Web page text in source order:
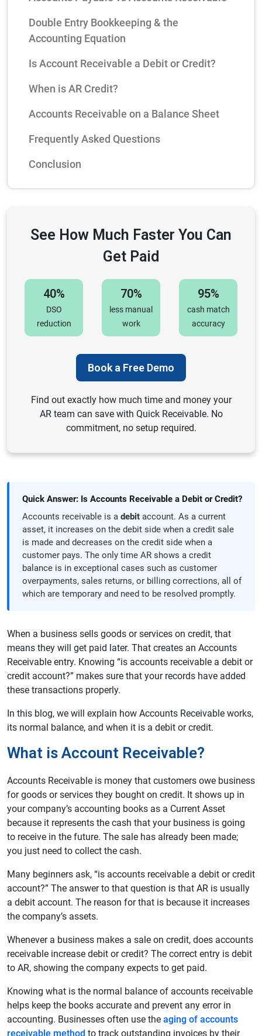
Quick Answer: Is Accounts Receivable a Debit or Credit?
Accounts receivable is a debit account. As a current
asset, it increases on the debit side when a credit sale
is made and decreases on the credit side when a
customer pays. The only time AR shows a credit
balance is in exceptional cases such as customer
overpayments, sales returns, or billing corrections, all of
which are temporary and need to be resolved promptly.
When a business sells goods or services on credit, that
means they will get paid later. That creates an Accounts
Receivable entry. Knowing “is accounts receivable a debit or
credit account?” makes sure that your records have added
these transactions properly.
In this blog, we will explain how Accounts Receivable works,
its normal balance, and when it is a debit or credit.
What is Account Receivable?
Accounts Receivable is money that customers owe business
for goods or services they bought on credit. It shows up in
your company’s accounting books as a Current Asset
because it represents the cash that your business is going
to receive in the future. The sale has already been made;
you just need to collect the cash.
Many beginners ask, “is accounts receivable a debit or credit
account?” The answer to that question is that AR is usually
a debit account. The reason for that is because it increases
the company’s assets.
Whenever a business makes a sale on credit, does accounts
receivable increase debit or credit? The correct entry is debit
to AR, showing the company expects to get paid.
Knowing what is the normal balance of accounts receivable
helps keep the books accurate and prevent any error in
accounting. Businesses often use the aging of accounts
receivable method to track outstanding invoices by their
Double Entry Bookkeeping & the
Accounting Equation
Is Account Receivable a Debit or Credit?
When is AR Credit?
Accounts Receivable on a Balance Sheet
Frequently Asked Questions
Conclusion
See How Much Faster You Can
Get Paid
40%
DSO
reduction
70%
less manual
work
95%
cash match
accuracy
Book a Free Demo
Find out exactly how much time and money your
AR team can save with Quick Receivable. No
commitment, no setup required.